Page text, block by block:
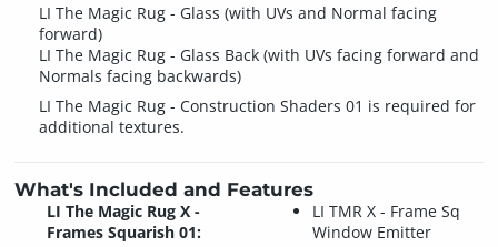
LI The Magic Rug - Glass (with UVs and Normal facing
forward)
LI The Magic Rug - Glass Back (with UVs facing forward and
Normals facing backwards)
LI The Magic Rug - Construction Shaders 01 is required for
additional textures.
What's Included and Features
LI The Magic Rug X -
Frames Squarish 01:
LI TMR X - Frame Sq
Window Emitter